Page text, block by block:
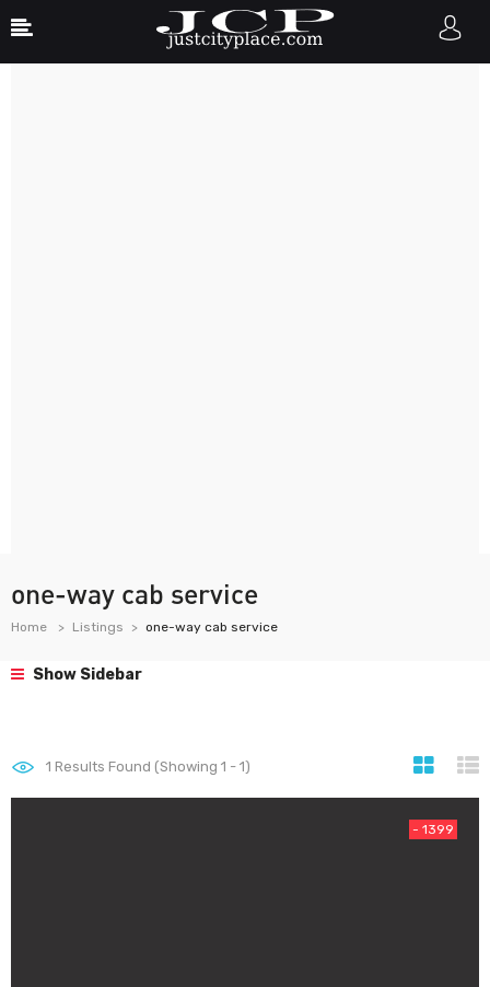
one-way cab service
Home Listings one-way cab service
Show Sidebar
1 Results Found (Showing 1 - 1)
- 1399